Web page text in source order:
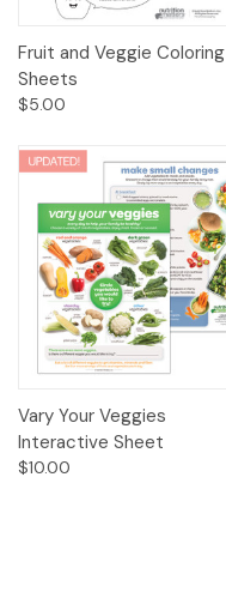
Fruit and Veggie Coloring
Sheets
$5.00
Vary Your Veggies
Interactive Sheet
$10.00